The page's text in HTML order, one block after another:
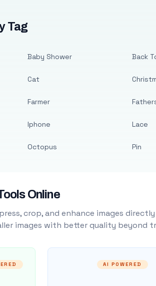
Tag
Baby Shower
Cat
Farmer
Iphone
Octopus
Back
Lace
Pin
Online
crop, and enhance images
images with better quality beyond
AI POWERED